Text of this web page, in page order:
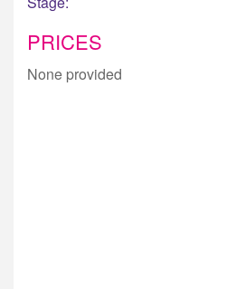
PRICES
None provided